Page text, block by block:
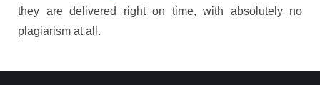
they are delivered right on time, with absolutely no
plagiarism at all.